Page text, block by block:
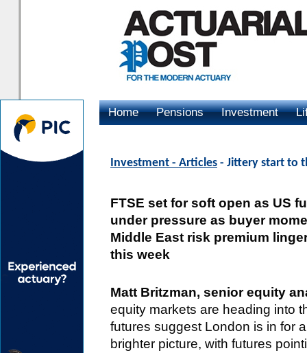
Home Pensions Investment
Investment - Articles - Jittery start to
FTSE set for soft open as US
under pressure as buyer
Middle East risk premium
this week
Matt Britzman, senior equity
equity markets are heading into
futures suggest London is in for
brighter picture, with futures